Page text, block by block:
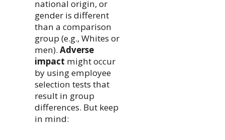
national origin, or
gender is different
than a comparison
group (e.g., Whites or
men). Adverse
impact might occur
by using employee
selection tests that
result in group
differences. But keep
in mind: